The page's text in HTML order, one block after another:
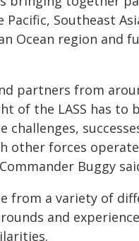
Southeast
Ocean region and
partners from
of the LASS has to
challenges,
other forces
Buggy
from a variety of
and